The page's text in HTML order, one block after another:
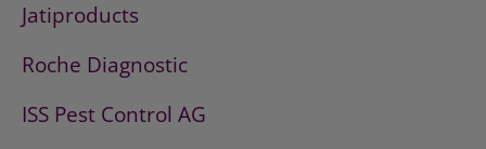
Jatiproducts
Roche Diagnostic
ISS Pest Control AG